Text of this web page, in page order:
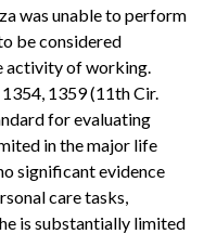
was unable to perform
be considered
activity of working.
1359 (11th Cir.
for evaluating
in the major life
significant evidence
care tasks,
is substantially limited